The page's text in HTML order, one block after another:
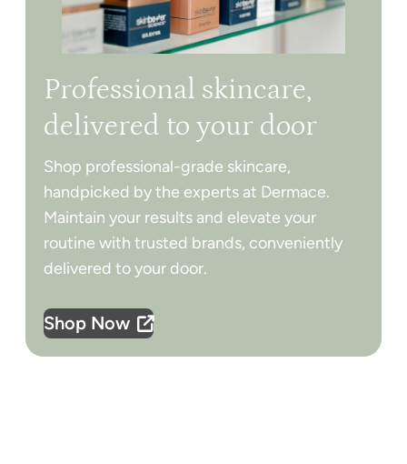
Professional skincare,
delivered to your door
Shop professional-grade skincare,
handpicked by the experts at Dermace.
Maintain your results and elevate your
routine with trusted brands, conveniently
delivered to your door.
Shop Now